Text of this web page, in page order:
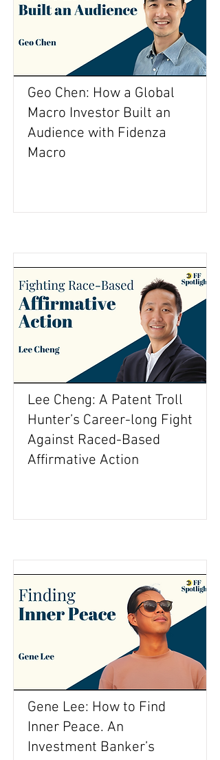
Geo Chen: How a Global
Macro Investor Built an
Audience with Fidenza
Macro
Lee Cheng: A Patent Troll
Hunter’s Career-long Fight
Against Raced-Based
Affirmative Action
Gene Lee: How to Find
Inner Peace. An
Investment Banker’s